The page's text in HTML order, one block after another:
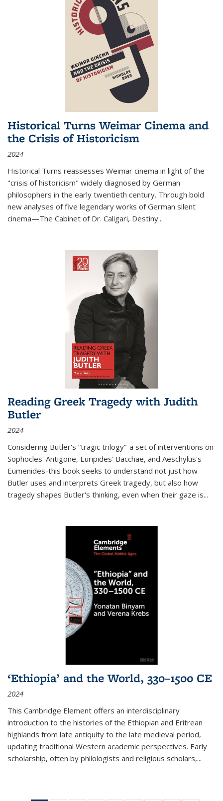
Historical Turns Weimar Cinema and
the Crisis of Historicism
2024
Historical Turns reassesses Weimar cinema in light of the
"crisis of historicism" widely diagnosed by German
philosophers in the early twentieth century. Through bold
new analyses of five legendary works of German silent
cinema—The Cabinet of Dr. Caligari, Destiny...
Reading Greek Tragedy with Judith
Butler
2024
Considering Butler's “tragic trilogy”-a set of interventions on
Sophocles' Antigone, Euripides' Bacchae, and Aeschylus's
Eumenides-this book seeks to understand not just how
Butler uses and interprets Greek tragedy, but also how
tragedy shapes Butler's thinking, even when their gaze is...
‘Ethiopia’ and the World, 330–1500 CE
2024
This Cambridge Element offers an interdisciplinary
introduction to the histories of the Ethiopian and Eritrean
highlands from late antiquity to the late medieval period,
updating traditional Western academic perspectives. Early
scholarship, often by philologists and religious scholars,...